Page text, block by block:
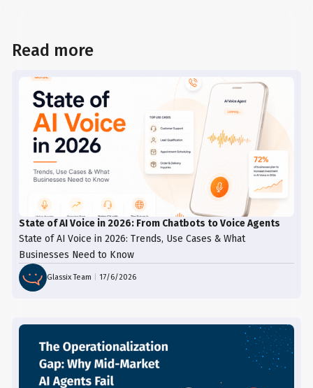
Read more
State of AI Voice in 2026: From Chatbots to Voice Agents
State of AI Voice in 2026: Trends, Use Cases & What
Businesses Need to Know
Glassix Team |17/6/2026